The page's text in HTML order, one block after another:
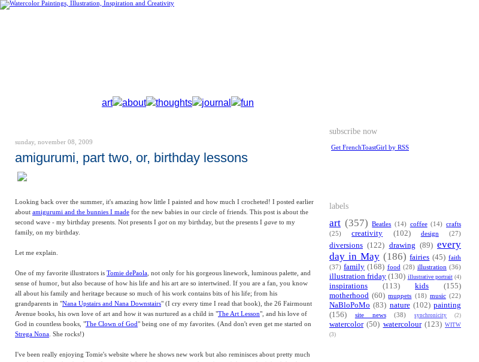
art about thoughts journal fun
sunday, november 08, 2009
amigurumi, part two, or, birthday lessons
Looking back over the summer, it's amazing how little I painted and how much I crocheted! I posted earlier
about amigurumi and the bunnies I made for the new babies in our circle of friends. This post is about the
second wave - my birthday presents. Not presents I goton my birthday, but the presents I gave to my
family, on my birthday.
Let me explain.
One of my favorite illustrators is Tomie dePaola , not only for his gorgeous linework, luminous palette, and
sense of humor, but also because of how his life and his art are so intertwined. If you are a fan, you know
all about his family and heritage because so much of his work contains bits of his life; from his
grandparents in "Nana Upstairs and Nana Downstairs" (I cry every time I read that book), the 26 Fairmount
Avenue books, his own love of art and how it was nurtured as a child in "The Art Lesson", and his love of
God in countless books, "The Clown of God" being one of my favorites. (And don't even get me started on
Strega Nona . She rocks!)
I've been really enjoying Tomie's website where he shows new work but also reminisces about pretty much
subscribe now
Get FrenchToastGirl by RSS
labels
art (357) Beatles (14) coffee (14) crafts
(25)
creativity (102) design (27)
diversions (122) drawing (89) every
day in May (186) fairies (45) faith
(37) family (168) food (28) illustration (36)
illustration friday (130) illustrative portrait (4)
inspirations (113) kids
(155)
motherhood (60) muppets (18) music (22)
NaBloPoMo (83) nature (102) painting
(156)
site news (38) synchronicity (2)
watercolor (50) watercolour (123) WITW
(3)